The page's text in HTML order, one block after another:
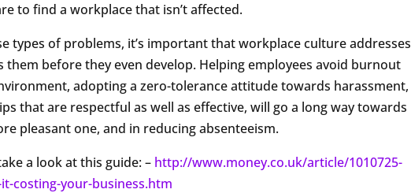
to find a workplace that isn’t affected.
types of problems, it’s important that workplace culture addresses
them before they even develop. Helping employees avoid burnout
adopting a zero-tolerance attitude towards harassment,
that are respectful as well as effective, will go a long way towards
pleasant one, and in reducing absenteeism.
a look at this guide: – http://www.money.co.uk/article/1010725-
costing-your-business.htm